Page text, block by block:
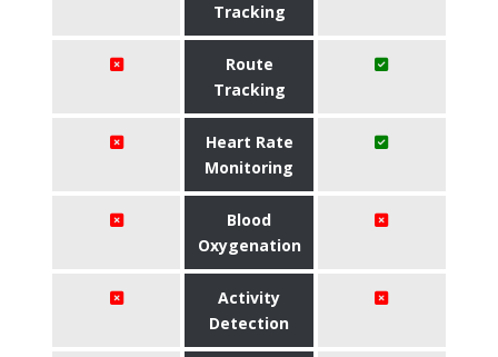
Tracking
Route
Tracking
Heart Rate
Monitoring
Blood
Oxygenation
Activity
Detection